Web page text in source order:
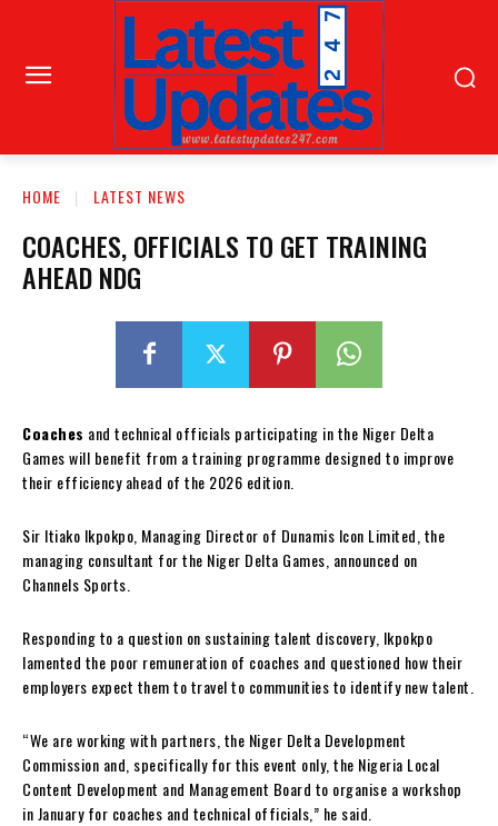
HOME LATEST NEWS
COACHES, OFFICIALS TO GET TRAINING
AHEAD NDG
Coaches and technical officials participating in the Niger Delta
Games will benefit from a training programme designed to improve
their efficiency ahead of the 2026 edition.
Sir Itiako Ikpokpo, Managing Director of Dunamis Icon Limited, the
managing consultant for the Niger Delta Games, announced on
Channels Sports.
Responding to a question on sustaining talent discovery, Ikpokpo
lamented the poor remuneration of coaches and questioned how their
employers expect them to travel to communities to identify new talent.
“We are working with partners, the Niger Delta Development
Commission and, specifically for this event only, the Nigeria Local
Content Development and Management Board to organise a workshop
in January for coaches and technical officials,” he said.